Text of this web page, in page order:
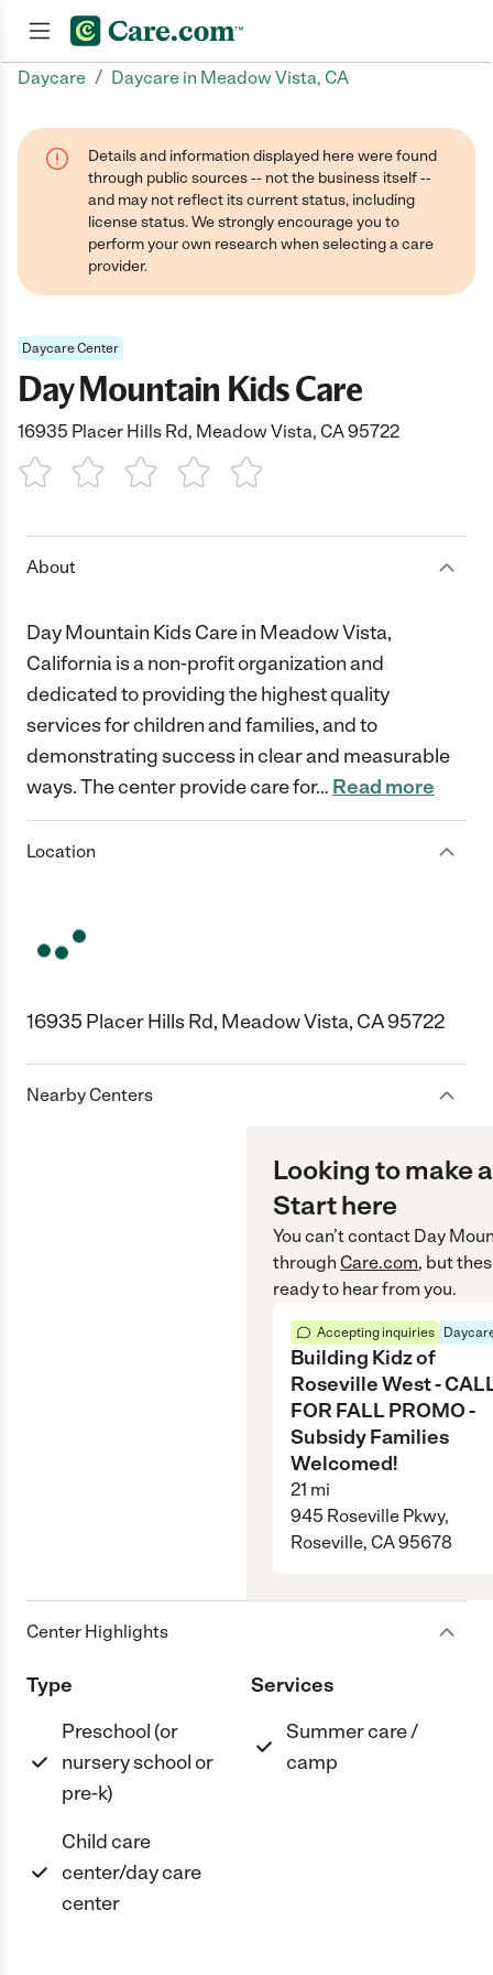
Daycare / Daycare in Meadow Vista, CA
Details and information displayed here were found
through public sources -- not the business itself --
and may not reflect its current status, including
license status. We strongly encourage you to
perform your own research when selecting a care
provider.
Daycare Center
Day Mountain Kids Care
16935 Placer Hills Rd, Meadow Vista, CA 95722
1 Star 2 Stars3 Stars4 Stars5 Stars
About
Day Mountain Kids Care in Meadow Vista,
California is a non-profit organization and
dedicated to providing the highest quality
services for children and families, and to
demonstrating success in clear and measurable
ways. The center provide care for… Read more
Location
16935 Placer Hills Rd, Meadow Vista, CA 95722
Nearby Centers
Looking to make
Start here
You can’t contact Day
through Care.com, but
ready to hear from you.
Accepting inquiries
Building Kidz of
Roseville West -
FOR FALL PROMO -
Subsidy Families
Welcomed!
21 mi
945 Roseville Pkwy,
Roseville, CA 95678
Center Highlights
Type
Preschool (or
nursery school or
pre-k)
Child care
center/day care
center
Services
Summer care /
camp